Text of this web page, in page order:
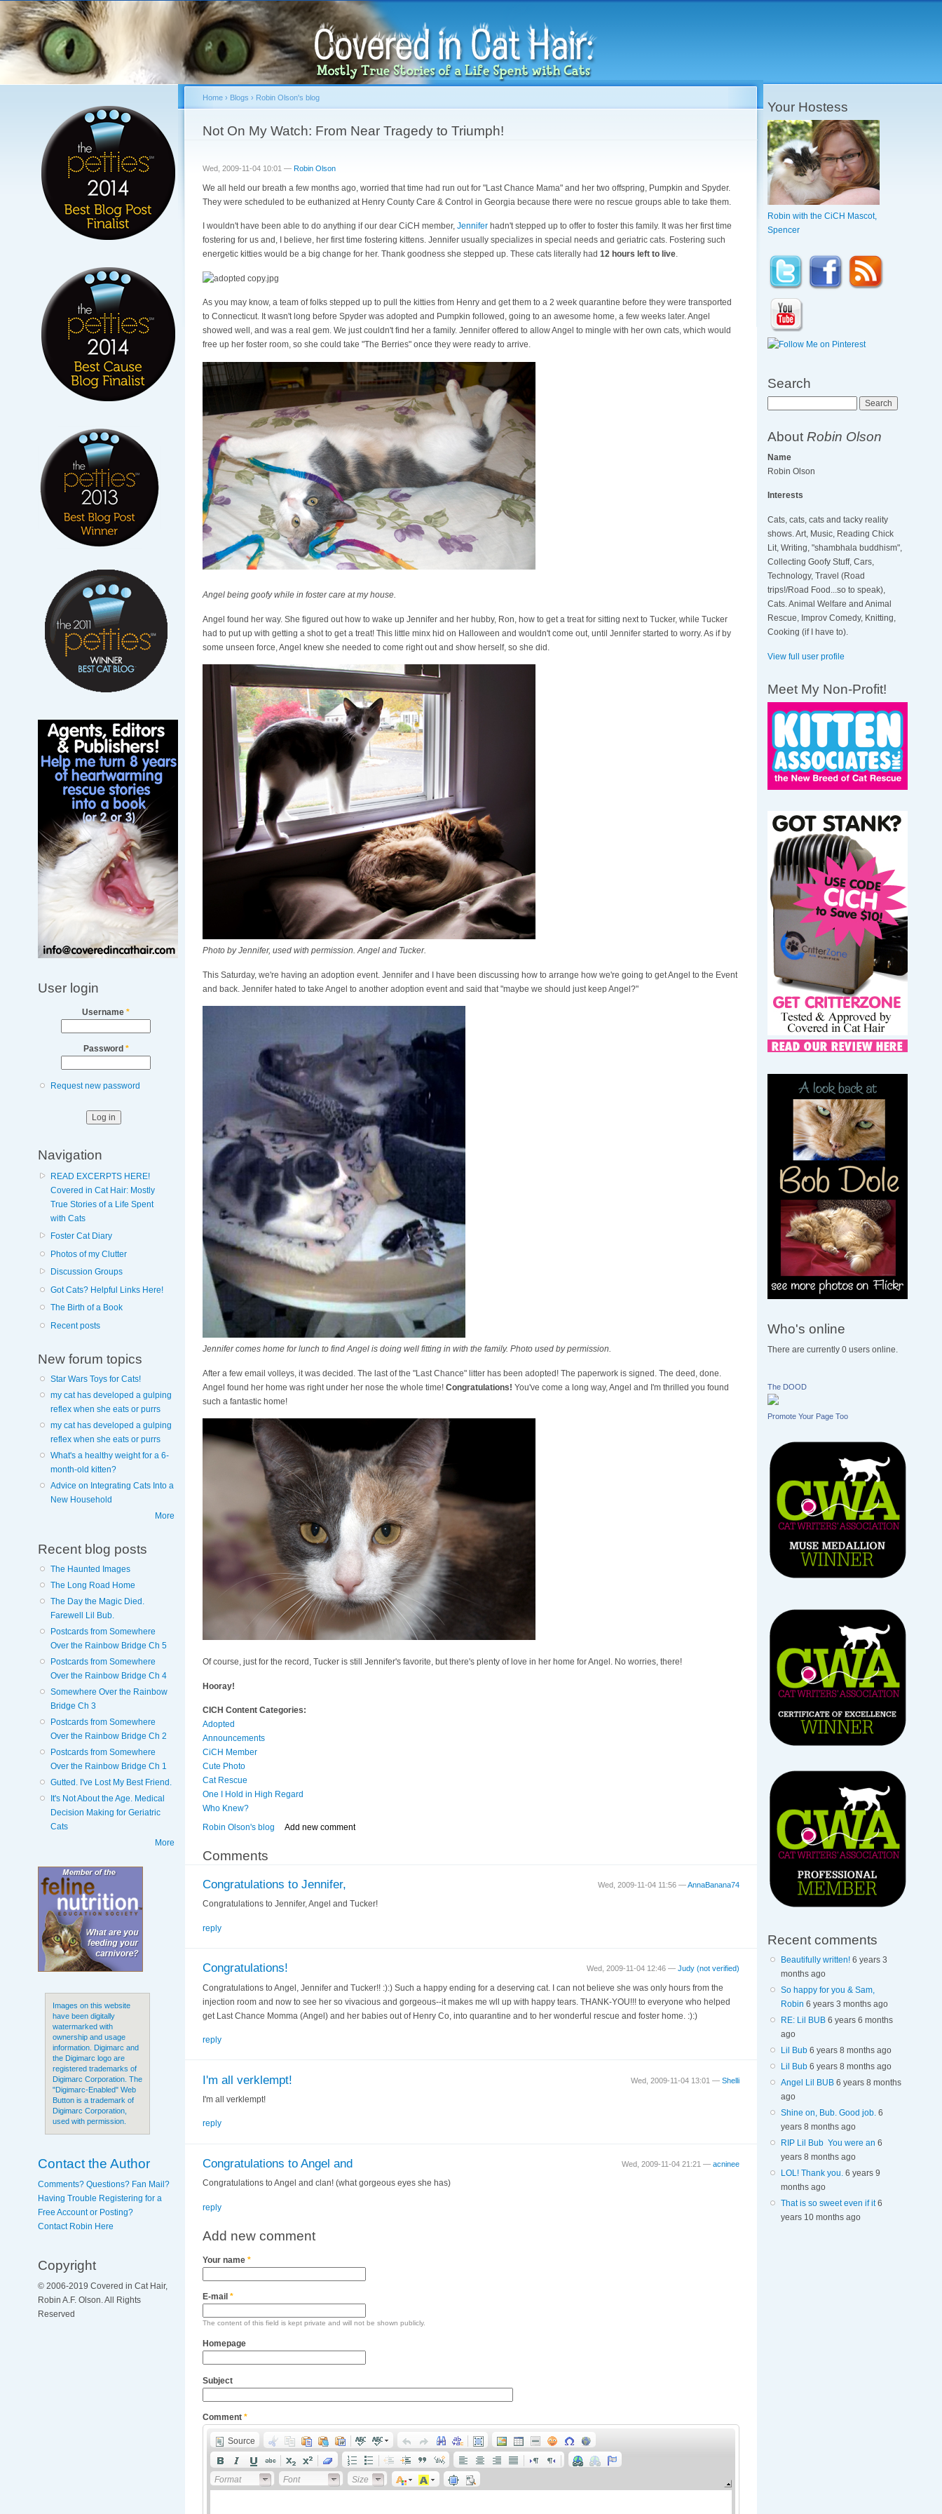
content
User login
Username*
Password *
Request new password
Navigation
READ EXCERPTS HERE!
Covered in Cat Hair: Mostly
True Stories of a Life Spent
with Cats
Foster Cat Diary
Photos of my Clutter
Discussion Groups
Got Cats? Helpful Links Here!
The Birth of a Book
Recent posts
New forum topics
Star Wars Toys for Cats!
my cat has developed a gulping
reflex when she eats or purrs
my cat has developed a gulping
reflex when she eats or purrs
What's a healthy weight for a 6-
month-old kitten?
Advice on Integrating Cats Into a
New Household
More
Recent blog posts
The Haunted Images
The Long Road Home
The Day the Magic Died.
Farewell Lil Bub.
Postcards from Somewhere
Over the Rainbow Bridge Ch 5
Postcards from Somewhere
Over the Rainbow Bridge Ch 4
Somewhere Over the Rainbow
Bridge Ch 3
Postcards from Somewhere
Over the Rainbow Bridge Ch 2
Postcards from Somewhere
Over the Rainbow Bridge Ch 1
Gutted. I've Lost My Best Friend.
It's Not About the Age. Medical
Decision Making for Geriatric
Cats
More
Images on this website
have been digitally
watermarked with
ownership and usage
information. Digimarc and
the Digimarc logo are
registered trademarks of
Digimarc Corporation. The
"Digimarc-Enabled" Web
Button is a trademark of
Digimarc Corporation,
used with permission.
Contact the Author
Comments? Questions? Fan Mail?
Having Trouble Registering for a
Free Account or Posting?
Contact Robin Here
Copyright
© 2006-2019 Covered in Cat Hair,
Robin A.F. Olson. All Rights
Reserved
You are here
Home› Blogs › Robin Olson's blog
Not On My Watch: From Near Tragedy to Triumph!
Wed, 2009-11-04 10:01 — Robin Olson
We all held our breath a few months ago, worried that time had run out for "Last Chance Mama" and her two offspring, Pumpkin and Spyder.
They were scheduled to be euthanized at Henry County Care & Control in Georgia because there were no rescue groups able to take them.
I wouldn't have been able to do anything if our dear CiCH member, Jenniferhadn't stepped up to offer to foster this family. It was her first time
fostering for us and, I believe, her first time fostering kittens. Jennifer usually specializes in special needs and geriatric cats. Fostering such
energetic kitties would be a big change for her. Thank goodness she stepped up. These cats literally had 12 hours left to live.
As you may know, a team of folks stepped up to pull the kitties from Henry and get them to a 2 week quarantine before they were transported
to Connecticut. It wasn't long before Spyder was adopted and Pumpkin followed, going to an awesome home, a few weeks later. Angel
showed well, and was a real gem. We just couldn't find her a family. Jennifer offered to allow Angel to mingle with her own cats, which would
free up her foster room, so she could take "The Berries" once they were ready to arrive.
Angel being goofy while in foster care at my house.
Angel found her way. She figured out how to wake up Jennifer and her hubby, Ron, how to get a treat for sitting next to Tucker, while Tucker
had to put up with getting a shot to get a treat! This little minx hid on Halloween and wouldn't come out, until Jennifer started to worry. As if by
some unseen force, Angel knew she needed to come right out and show herself, so she did.
Photo by Jennifer, used with permission. Angel and Tucker.
This Saturday, we're having an adoption event. Jennifer and I have been discussing how to arrange how we're going to get Angel to the Event
and back. Jennifer hated to take Angel to another adoption event and said that "maybe we should just keep Angel?"
Jennifer comes home for lunch to find Angel is doing well fitting in with the family. Photo used by permission.
After a few email volleys, it was decided. The last of the "Last Chance" litter has been adopted! The paperwork is signed. The deed, done.
Angel found her home was right under her nose the whole time! Congratulations! You've come a long way, Angel and I'm thrilled you found
such a fantastic home!
Of course, just for the record, Tucker is still Jennifer's favorite, but there's plenty of love in her home for Angel. No worries, there!
Hooray!
CICH Content Categories:
Adopted
Announcements
CiCH Member
Cute Photo
Cat Rescue
One I Hold in High Regard
Who Knew?
Robin Olson's blog
Add new comment
Comments
Wed, 2009-11-04 11:56 —AnnaBanana74
Congratulations to Jennifer,
Congratulations to Jennifer, Angel and Tucker!
reply
Wed, 2009-11-04 12:46 —Judy (not verified)
Congratulations!
Congratulations to Angel, Jennifer and Tucker!! :):) Such a happy ending for a deserving cat. I can not believe she was only hours from the
injection room and now to see her so vivacious and gorgeous--it makes me wll up with happy tears. THANK-YOU!!! to everyone who helped
get Last Chance Momma (Angel) and her babies out of Henry Co, into quarantine and to her wonderful rescue and foster home. :):)
reply
Wed, 2009-11-04 13:01 —Shelli
I'm all verklempt!
I'm all verklempt!
reply
Wed, 2009-11-04 21:21 —acninee
Congratulations to Angel and
Congratulations to Angel and clan! (what gorgeous eyes she has)
reply
Add new comment
Your name *
E-mail *
The content of this field is kept private and will not be shown publicly.
Homepage
Subject
Comment *
Source
Format Font Size
Your Hostess
Robin with the CiCH Mascot,
Spencer
Search
AboutRobin Olson
Name
Robin Olson
Interests
Cats, cats, cats and tacky reality
shows. Art, Music, Reading Chick
Lit, Writing, "shambhala buddhism",
Collecting Goofy Stuff, Cars,
Technology, Travel (Road
trips!/Road Food...so to speak),
Cats. Animal Welfare and Animal
Rescue, Improv Comedy, Knitting,
Cooking (if I have to).
View full user profile
Meet My Non-Profit!
Who's online
There are currently 0 users online.
The DOOD
Promote Your Page Too
Recent comments
Beautifully written! 6 years 3
months ago
So happy for you & Sam,
Robin 6 years 3 months ago
RE: Lil BUB 6 years 6 months
ago
Lil Bub 6 years 8 months ago
Lil Bub 6 years 8 months ago
Angel Lil BUB 6 years 8 months
ago
Shine on, Bub. Good job. 6
years 8 months ago
RIP Lil Bub You were an 6
years 8 months ago
LOL! Thank you. 6 years 9
months ago
That is so sweet even if it 6
years 10 months ago